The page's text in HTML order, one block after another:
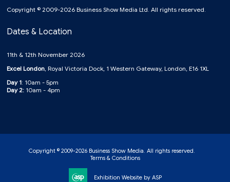
Copyright © 2009-2026 Business Show Media Ltd. All rights reserved.
Dates & Location
11th & 12th November 2026
Excel London , Royal Victoria Dock, 1 Western Gateway, London, E16 1XL
Day 1: 10am - 5pm
Day 2: 10am - 4pm
Copyright © 2009-2026 Business Show Media. All rights reserved.
Terms & Conditions
Exhibition Website by ASP